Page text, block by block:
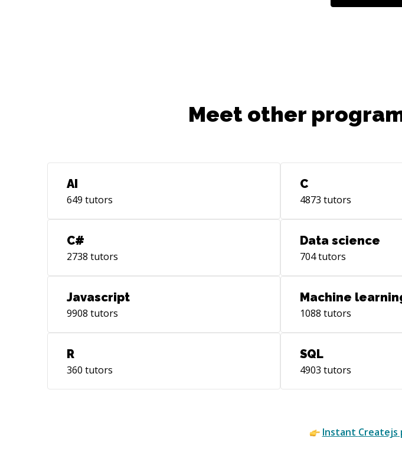
Meet other
AI
649 tutors
C
4873 tutors
C#
2738 tutors
Data science
704tutors
Javascript
9908 tutors
Machine
1088 tutors
R
360 tutors
SQL
4903 tutors
Instant Createjs